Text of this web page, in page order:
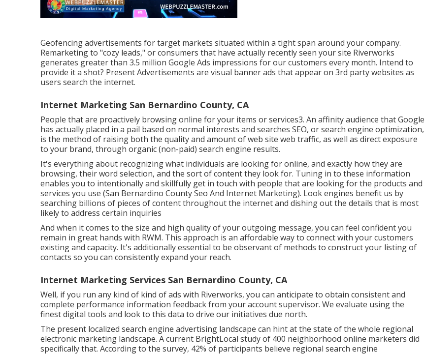
Geofencing advertisements for target markets situated within a tight span around your company.
Remarketing to "cozy leads," or consumers that have actually recently seen your site Riverworks
generates greater than 3.5 million Google Ads impressions for our customers every month. Intend to
provide it a shot? Present Advertisements are visual banner ads that appear on 3rd party websites as
users search the internet.
Internet Marketing San Bernardino County, CA
People that are proactively browsing online for your items or services3. An affinity audience that Google
has actually placed in a pail based on normal interests and searches SEO, or search engine optimization,
is the method of raising both the quality and amount of web site web traffic, as well as direct exposure
to your brand, through organic (non-paid) search engine results.
It's everything about recognizing what individuals are looking for online, and exactly how they are
browsing, their word selection, and the sort of content they look for. Tuning in to these information
enables you to intentionally and skillfully get in touch with people that are looking for the products and
services you use (San Bernardino County Seo And Internet Marketing). Look engines benefit us by
searching billions of pieces of content throughout the internet and dishing out the details that is most
likely to address certain inquiries
And when it comes to the size and high quality of your outgoing message, you can feel confident you
remain in great hands with RWM. This approach is an affordable way to connect with your customers
existing and capacity. It's additionally essential to be observant of methods to construct your listing of
contacts so you can consistently expand your reach.
Internet Marketing Services San Bernardino County, CA
Well, if you run any kind of kind of ads with Riverworks, you can anticipate to obtain consistent and
complete performance information feedback from your account supervisor. We evaluate using the
finest digital tools and look to this data to drive our initiatives due north.
The present localized search engine advertising landscape can hint at the state of the whole regional
electronic marketing landscape. A current BrightLocal studyof 400 neighborhood online marketers did
specifically that. According to the survey, 42% of participants believe regional search engine